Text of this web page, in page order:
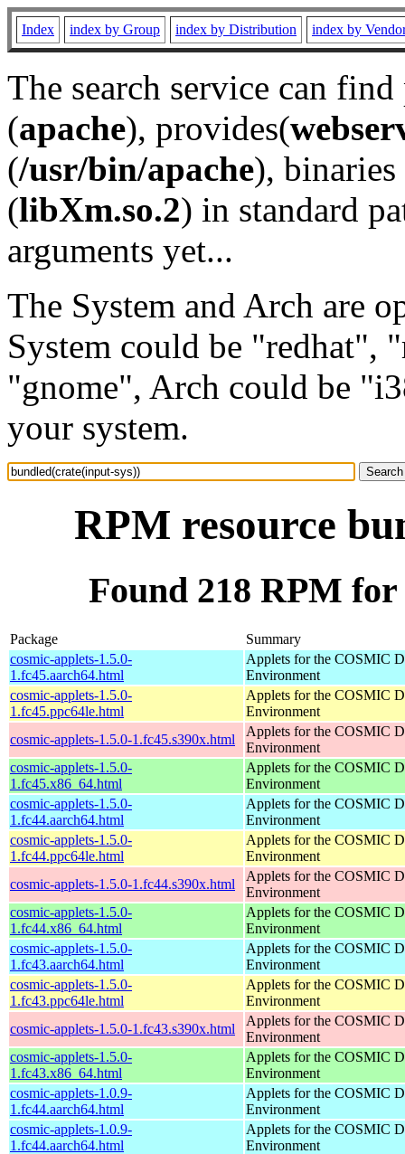
Index index by Group index by Distribution index by
The search service can
(apache), provides(
(/usr/bin/apache), binaries
(libXm.so.2) in standard
arguments yet...
The System and Arch are
System could be "redhat",
"gnome", Arch could be
your system.
RPM resource
Found 218 RPM
Package
Summary
cosmic-applets-1.5.0-
1.fc45.aarch64.html
Applets for the COSMIC
Environment
cosmic-applets-1.5.0-
1.fc45.ppc64le.html
Applets for the COSMIC
Environment
cosmic-applets-1.5.0-1.fc45.s390x.html
Applets for the COSMIC
Environment
cosmic-applets-1.5.0-
1.fc45.x86_64.html
Applets for the COSMIC
Environment
cosmic-applets-1.5.0-
1.fc44.aarch64.html
Applets for the COSMIC
Environment
cosmic-applets-1.5.0-
1.fc44.ppc64le.html
Applets for the COSMIC
Environment
cosmic-applets-1.5.0-1.fc44.s390x.html
Applets for the COSMIC
Environment
cosmic-applets-1.5.0-
1.fc44.x86_64.html
Applets for the COSMIC
Environment
cosmic-applets-1.5.0-
1.fc43.aarch64.html
Applets for the COSMIC
Environment
cosmic-applets-1.5.0-
1.fc43.ppc64le.html
Applets for the COSMIC
Environment
cosmic-applets-1.5.0-1.fc43.s390x.html
Applets for the COSMIC
Environment
cosmic-applets-1.5.0-
1.fc43.x86_64.html
Applets for the COSMIC
Environment
cosmic-applets-1.0.9-
1.fc44.aarch64.html
Applets for the COSMIC
Environment
cosmic-applets-1.0.9-
1.fc44.aarch64.html
Applets for the COSMIC
Environment